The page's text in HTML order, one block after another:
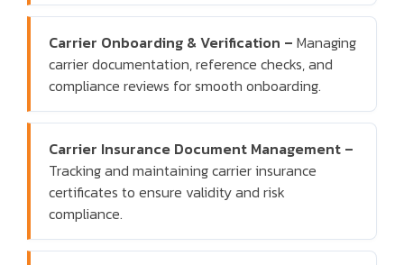
Carrier Onboarding & Verification – Managing
carrier documentation, reference checks, and
compliance reviews for smooth onboarding.
Carrier Insurance Document Management –
Tracking and maintaining carrier insurance
certificates to ensure validity and risk
compliance.